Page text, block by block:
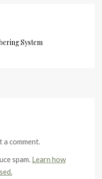
System
a comment.
spam. Learn how